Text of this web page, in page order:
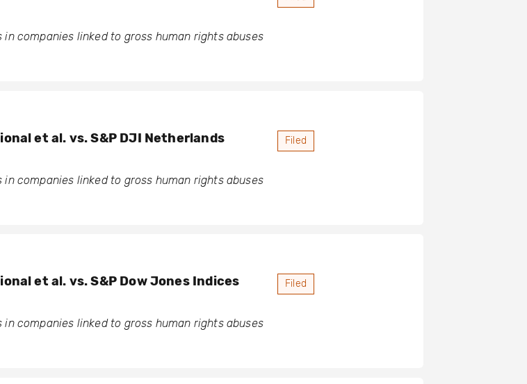
in companies linked to gross human rights abuses
et al. vs. S&P DJI Netherlands
in companies linked to gross human rights abuses
Filed
et al. vs. S&P Dow Jones Indices
in companies linked to gross human rights abuses
Filed